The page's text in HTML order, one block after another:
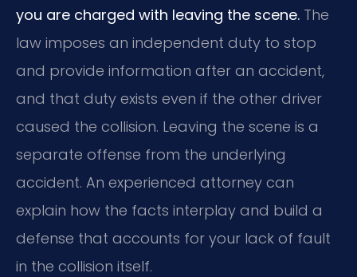
you are charged with leaving the scene. The
law imposes an independent duty to stop
and provide information after an accident,
and that duty exists even if the other driver
caused the collision. Leaving the scene is a
separate offense from the underlying
accident. An experienced attorney can
explain how the facts interplay and build a
defense that accounts for your lack of fault
in the collision itself.